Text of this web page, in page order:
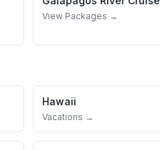
View Packages →
Hawaii
Vacations →